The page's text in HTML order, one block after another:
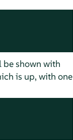
be shown with
is up, with one